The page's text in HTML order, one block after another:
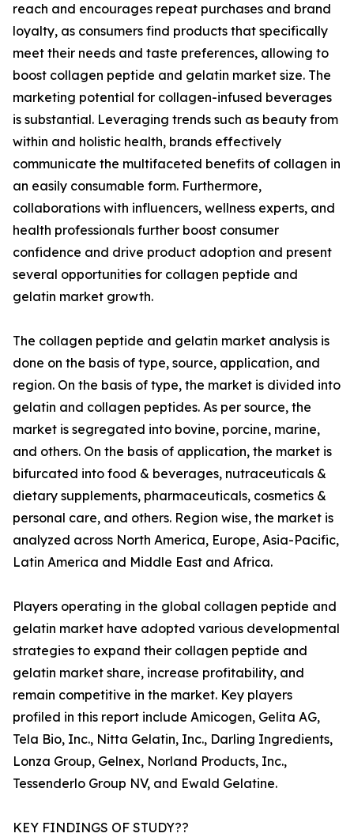
reach and encourages repeat purchases and brand
loyalty, as consumers find products that specifically
meet their needs and taste preferences, allowing to
boost collagen peptide and gelatin market size. The
marketing potential for collagen-infused beverages
is substantial. Leveraging trends such as beauty from
within and holistic health, brands effectively
communicate the multifaceted benefits of collagen in
an easily consumable form. Furthermore,
collaborations with influencers, wellness experts, and
health professionals further boost consumer
confidence and drive product adoption and present
several opportunities for collagen peptide and
gelatin market growth.
The collagen peptide and gelatin market analysis is
done on the basis of type, source, application, and
region. On the basis of type, the market is divided into
gelatin and collagen peptides. As per source, the
market is segregated into bovine, porcine, marine,
and others. On the basis of application, the market is
bifurcated into food & beverages, nutraceuticals &
dietary supplements, pharmaceuticals, cosmetics &
personal care, and others. Region wise, the market is
analyzed across North America, Europe, Asia-Pacific,
Latin America and Middle East and Africa.
Players operating in the global collagen peptide and
gelatin market have adopted various developmental
strategies to expand their collagen peptide and
gelatin market share, increase profitability, and
remain competitive in the market. Key players
profiled in this report include Amicogen, Gelita AG,
Tela Bio, Inc., Nitta Gelatin, Inc., Darling Ingredients,
Lonza Group, Gelnex, Norland Products, Inc.,
Tessenderlo Group NV, and Ewald Gelatine.
KEY FINDINGS OF STUDY??